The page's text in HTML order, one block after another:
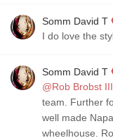
Somm David T
I do love the
Somm David T
@Rob Brobst III
team. Further
well made
wheelhouse.